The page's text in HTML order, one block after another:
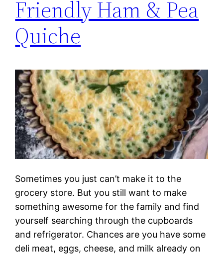
Friendly Ham & Pea
Quiche
Sometimes you just can’t make it to the
grocery store. But you still want to make
something awesome for the family and find
yourself searching through the cupboards
and refrigerator. Chances are you have some
deli meat, eggs, cheese, and milk already on